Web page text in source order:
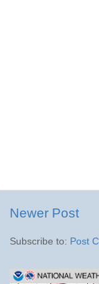
Newer Post
Subscribe to: Post